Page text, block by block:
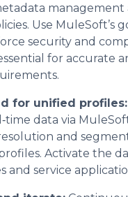
management
Use MuleSoft’s
security and
for accurate
for unified profiles:
data via
and
Activate the
and service